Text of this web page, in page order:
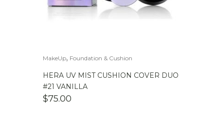
MakeUp, Foundation & Cushion
HERA UV MIST CUSHION COVER DUO
#21 VANILLA
$75.00